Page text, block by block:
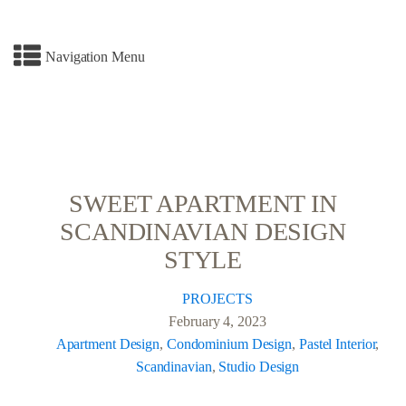
Navigation Menu
SWEET APARTMENT IN
SCANDINAVIAN DESIGN
STYLE
PROJECTS
February 4, 2023
Apartment Design, Condominium Design, Pastel Interior,
Scandinavian, Studio Design